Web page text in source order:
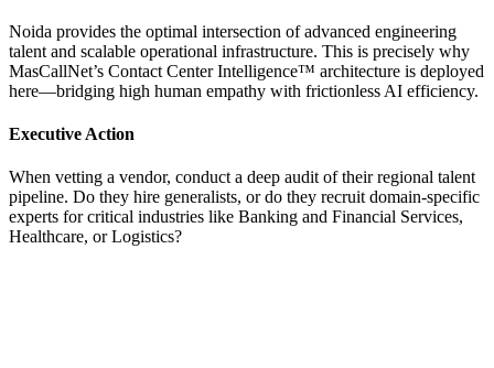
Noida provides the optimal intersection of advanced engineering
talent and scalable operational infrastructure. This is precisely why
MasCallNet’s Contact Center Intelligence™ architecture is deployed
here—bridging high human empathy with frictionless AI efficiency.
Executive Action
When vetting a vendor, conduct a deep audit of their regional talent
pipeline. Do they hire generalists, or do they recruit domain-specific
experts for critical industries like Banking and Financial Services,
Healthcare, or Logistics?